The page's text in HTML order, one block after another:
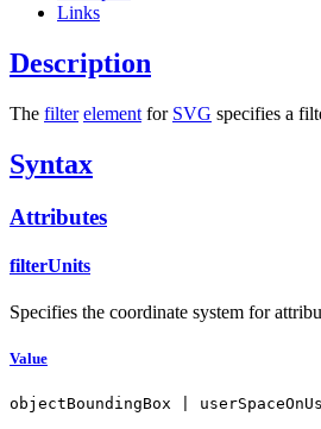
Links
Description
The filter element for SVG specifies a
Syntax
Attributes
filterUnits
Specifies the coordinate system for
Value
objectBoundingBox |